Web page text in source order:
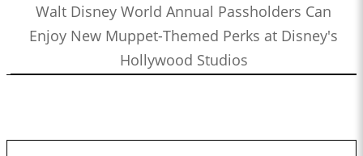
Walt Disney World Annual Passholders Can
Enjoy New Muppet-Themed Perks at Disney's
Hollywood Studios